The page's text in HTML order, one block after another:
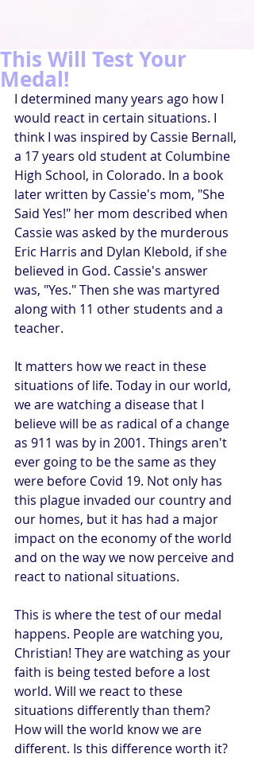
This Will Test Your
Medal!
I determined many years ago how I
would react in certain situations. I
think I was inspired by Cassie Bernall,
a 17 years old student at Columbine
High School, in Colorado. In a book
later written by Cassie's mom, "She
Said Yes!" her mom described when
Cassie was asked by the murderous
Eric Harris and Dylan Klebold, if she
believed in God. Cassie's answer
was, "Yes." Then she was martyred
along with 11 other students and a
teacher.
It matters how we react in these
situations of life. Today in our world,
we are watching a disease that I
believe will be as radical of a change
as 911 was by in 2001. Things aren't
ever going to be the same as they
were before Covid 19. Not only has
this plague invaded our country and
our homes, but it has had a major
impact on the economy of the world
and on the way we now perceive and
react to national situations.
This is where the test of our medal
happens. People are watching you,
Christian! They are watching as your
faith is being tested before a lost
world. Will we react to these
situations differently than them?
How will the world know we are
different. Is this difference worth it?